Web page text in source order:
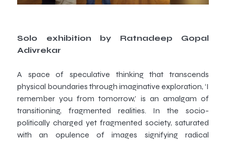
Solo exhibition by Ratnadeep Gopal
Adivrekar
A space of speculative thinking that transcends
physical boundaries through imaginative exploration, ‘I
remember you from tomorrow,’ is an amalgam of
transitioning, fragmented realities. In the socio-
politically charged yet fragmented society, saturated
with an opulence of images signifying radical